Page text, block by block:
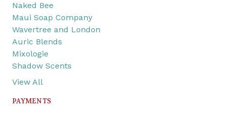
Naked Bee
Maui Soap Company
Wavertree and London
Auric Blends
Mixologie
Shadow Scents
View All
PAYMENTS